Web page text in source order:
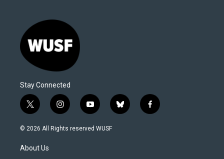
Stay Connected
t
w
i
t
e
i
n
s
y
o
u
b
l
f
a
© 2026 All Rights reserved WUSF
About Us